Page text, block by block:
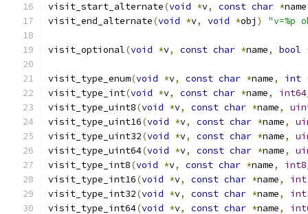
visit_start_alternate(void *v, const char *name
visit_end_alternate(void *v, void *obj ) "v=%p
visit_optional(void *v, const char *name, bool
visit_type_enum(void *v, const char *name, int
visit_type_int(void *v, const char *name,
visit_type_uint8(void *v, const char *name,
visit_type_uint16(void *v, const char *name,
visit_type_uint32(void *v, const char *name,
visit_type_uint64(void *v, const char *name,
visit_type_int8(void *v, const char *name,
visit_type_int16(void *v, const char *name,
visit_type_int32(void *v, const char *name,
visit_type_int64(void *v, const char *name,